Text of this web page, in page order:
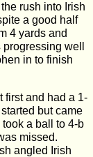
rush into Irish
a good half
4 yards and
well
in to finish
first and had a 1-
but came
a ball to 4-b
missed.
angled Irish